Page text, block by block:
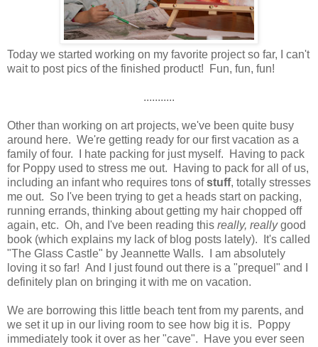
Today we started working on my favorite project so far, I can't
wait to post pics of the finished product! Fun, fun, fun!
...........
Other than working on art projects, we've been quite busy
around here. We're getting ready for our first vacation as a
family of four. I hate packing for just myself. Having to pack
for Poppy used to stress me out. Having to pack for all of us,
including an infant who requires tons ofstuff, totally stresses
me out. So I've been trying to get a heads start on packing,
running errands, thinking about getting my hair chopped off
again, etc. Oh, and I've been reading this really, reallygood
book (which explains my lack of blog posts lately). It's called
"The Glass Castle" by Jeannette Walls. I am absolutely
loving it so far! And I just found out there is a "prequel" and I
definitely plan on bringing it with me on vacation.
We are borrowing this little beach tent from my parents, and
we set it up in our living room to see how big it is. Poppy
immediately took it over as her "cave". Have you ever seen